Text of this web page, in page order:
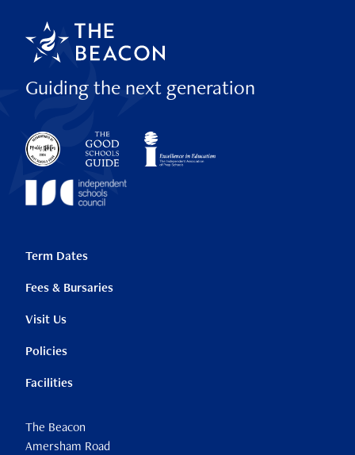
Guiding the next generation
Term Dates
Fees & Bursaries
Visit Us
Policies
Facilities
The Beacon
Amersham Road